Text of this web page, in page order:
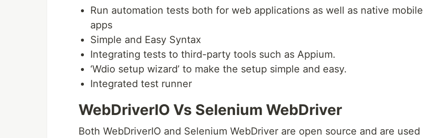
Run automation tests both for web applications as well as native mobile
apps
Simple and Easy Syntax
Integrating tests to third-party tools such as Appium.
‘Wdio setup wizard’ to make the setup simple and easy.
Integrated test runner
WebDriverIO Vs Selenium WebDriver
Both WebDriverIO and Selenium WebDriver are open source and are used